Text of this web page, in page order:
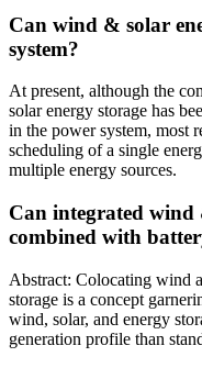
Can wind & solar
system?
At present, although the
solar energy storage has
in the power system, most
scheduling of a single
multiple energy sources.
Can integrated wind
combined with
Abstract: Colocating wind
storage is a concept
wind, solar, and energy
generation profile than